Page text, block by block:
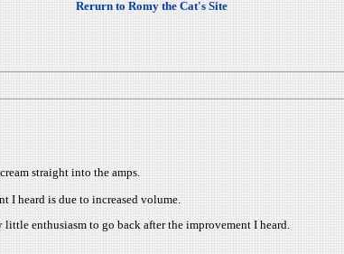
Rerurn to Romy the Cat's Site
straight into the amps.
I heard is due to increased volume.
enthusiasm to go back after the improvement I heard.